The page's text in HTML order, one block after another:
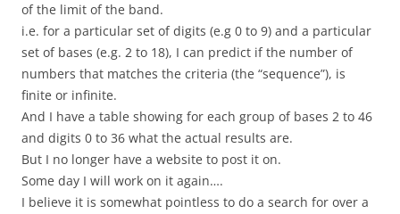
of the limit of the band.
i.e. for a particular set of digits (e.g 0 to 9) and a particular
set of bases (e.g. 2 to 18), I can predict if the number of
numbers that matches the criteria (the “sequence”), is
finite or infinite.
And I have a table showing for each group of bases 2 to 46
and digits 0 to 36 what the actual results are.
But I no longer have a website to post it on.
Some day I will work on it again….
I believe it is somewhat pointless to do a search for over a